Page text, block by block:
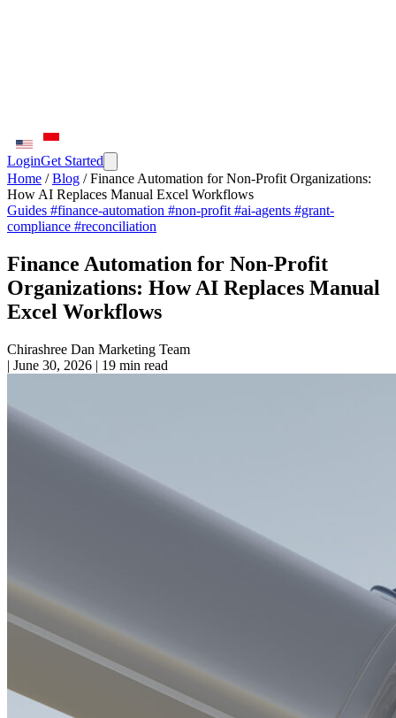
LoginGet Started
Home / Blog / Finance Automation for Non-Profit Organizations:
How AI Replaces Manual Excel Workflows
Guides #finance-automation #non-profit #ai-agents #grant-
compliance #reconciliation
Finance Automation for Non-Profit
Organizations: How AI Replaces Manual
Excel Workflows
Chirashree Dan Marketing Team
| June 30, 2026 | 19 min read